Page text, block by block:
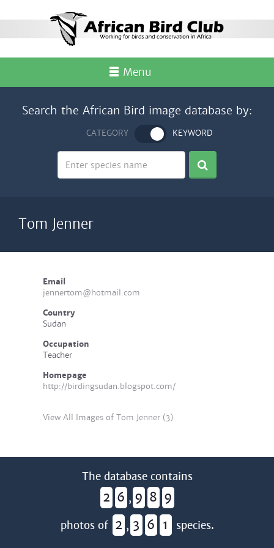
Menu
Search the African Bird image database by:
CATEGORY KEYWORD
Tom Jenner
Email
jennertom@hotmail.com
Country
Sudan
Occupation
Teacher
Homepage
http://birdingsudan.blogspot.com/
View All Images of Tom Jenner (3)
The database contains
2 6 , 9 8 9
photos of 2 , 3 6 1 species.